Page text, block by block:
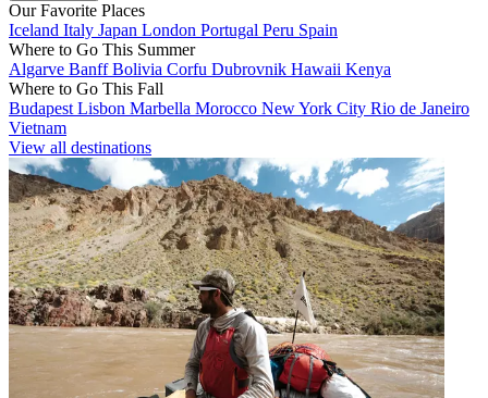
Our Favorite Places
Iceland Italy Japan London Portugal Peru Spain
Where to Go This Summer
Algarve BanffBolivia Corfu Dubrovnik Hawaii Kenya
Where to Go This Fall
Budapest Lisbon Marbella Morocco New York City Rio de Janeiro
Vietnam
View all destinations